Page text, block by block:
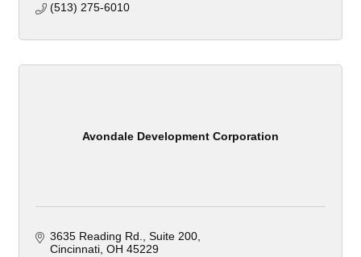
(513) 275-6010
Avondale Development Corporation
3635 Reading Rd. Suite 200
Cincinnati OH 45229